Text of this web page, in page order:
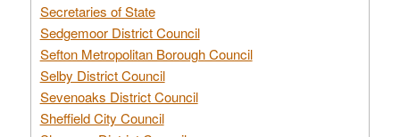
Secretaries of State
Sedgemoor District Council
Sefton Metropolitan Borough Council
Selby District Council
Sevenoaks District Council
Sheffield City Council